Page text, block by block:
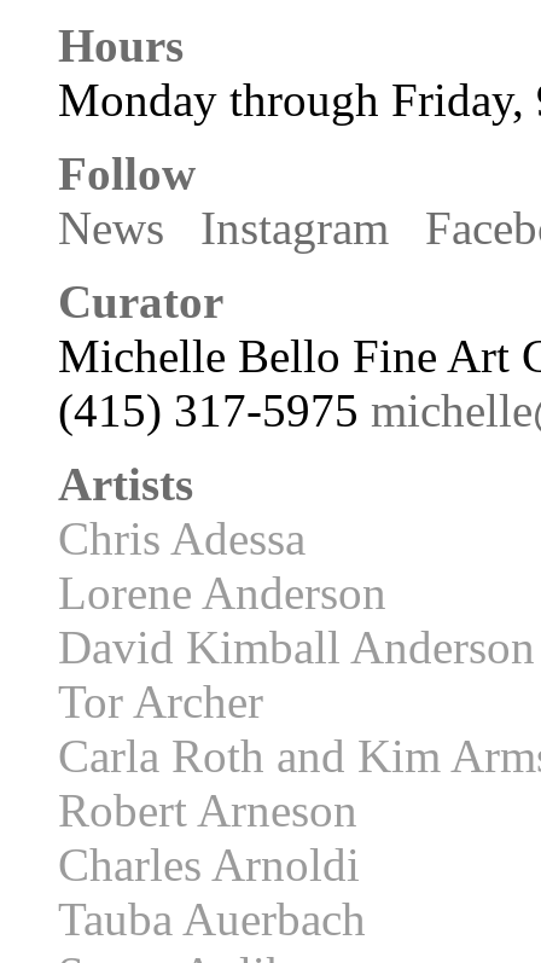
Hours
Monday through Friday,
Follow
News
Instagram
Curator
Michelle Bello Fine Art
(415) 317-5975
Artists
Chris Adessa
Lorene Anderson
David Kimball Anderson
Tor Archer
Carla Roth and Kim
Robert Arneson
Charles Arnoldi
Tauba Auerbach